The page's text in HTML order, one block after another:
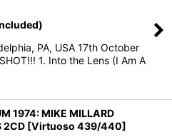
PA, USA 17th October
1. Into the Lens (I Am A
1974: MIKE MILLARD
2CD [Virtuoso 439/440]